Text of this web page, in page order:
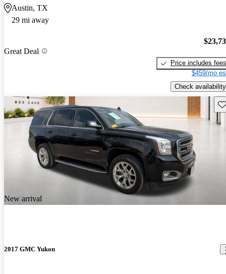
Austin, TX
29 mi away
Great Deal
Price includes fees
$459/mo
Check availability
New arrival
2017 GMC Yukon